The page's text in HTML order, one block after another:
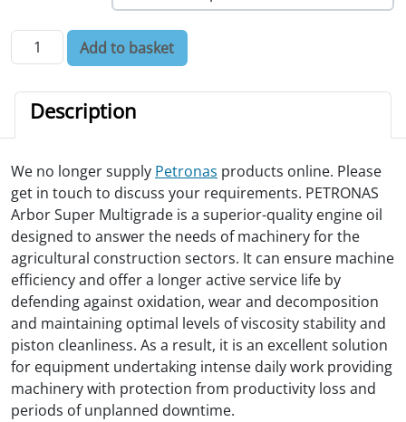
Petronas Arbor Super Multigrades quantity
Add to basket
Description
We no longer supply Petronas products online. Please
get in touch to discuss your requirements. PETRONAS
Arbor Super Multigrade is a superior-quality engine oil
designed to answer the needs of machinery for the
agricultural construction sectors. It can ensure machine
efficiency and offer a longer active service life by
defending against oxidation, wear and decomposition
and maintaining optimal levels of viscosity stability and
piston cleanliness. As a result, it is an excellent solution
for equipment undertaking intense daily work providing
machinery with protection from productivity loss and
periods of unplanned downtime.